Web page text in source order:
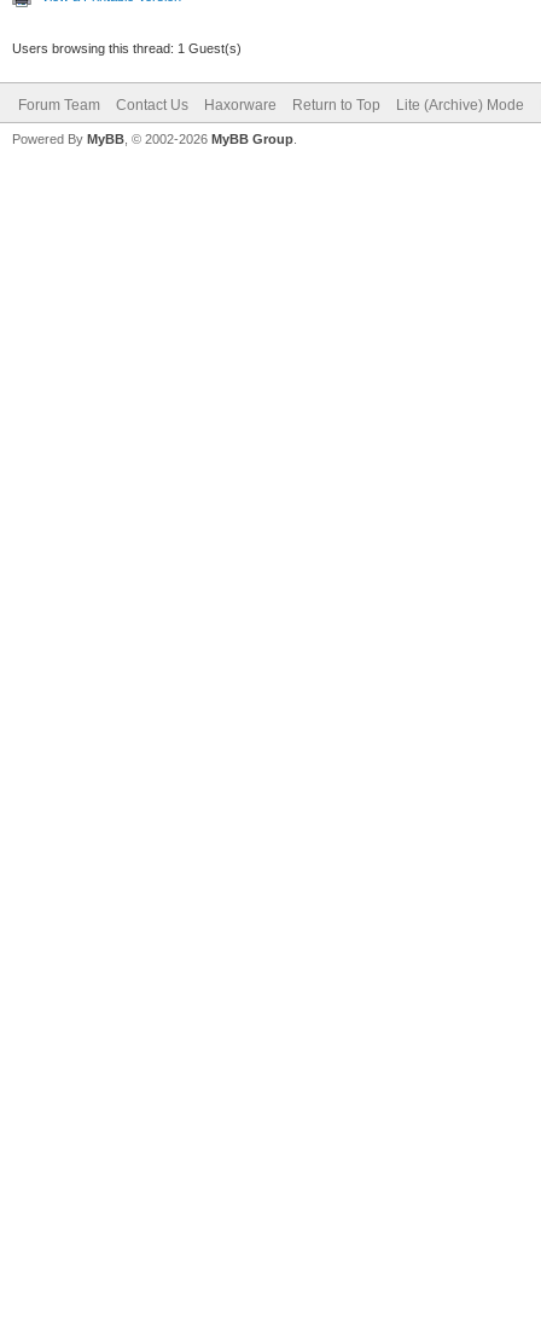
Users browsing this thread: 1 Guest(s)
Forum Team Contact Us Haxorware Return to Top Lite (Archive) Mode
Powered By MyBB , © 2002-2026 MyBB Group